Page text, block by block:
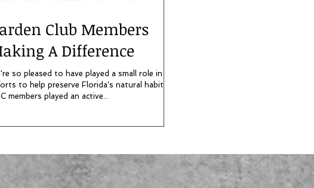
Club Members
A Difference
so pleased to have played a small role in the
to help preserve Florida's natural habitats.
members played an active...